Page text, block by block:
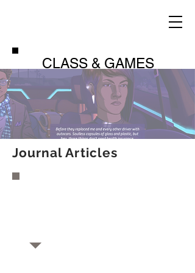
CLASS & GAMES
Journal Articles